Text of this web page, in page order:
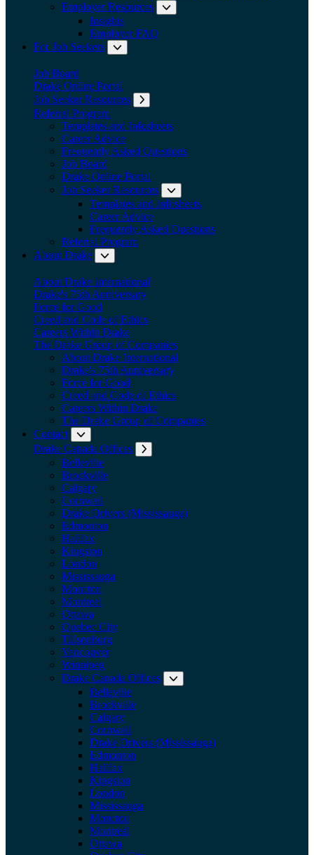
Employer Resources
Insights
Employer FAQ
For Job Seekers
Job Board
Drake Online Portal
Job Seeker Resources
Referral Program
Templates and Infosheets
Career Advice
Frequently Asked Questions
Job Board
Drake Online Portal
Job Seeker Resources
Templates and Infosheets
Career Advice
Frequently Asked Questions
Referral Program
About Drake
About Drake International
Drake's 75th Anniversary
Force for Good
Creed and Code of Ethics
Careers Within Drake
The Drake Group of Companies
About Drake International
Drake's 75th Anniversary
Force for Good
Creed and Code of Ethics
Careers Within Drake
The Drake Group of Companies
Contact
Drake Canada Offices
Belleville
Brockville
Calgary
Cornwall
Drake Drivers (Mississauga)
Edmonton
Halifax
Kingston
London
Mississauga
Moncton
Montreal
Ottawa
Quebec City
Tillsonburg
Vancouver
Winnipeg
Drake Canada Offices
Belleville
Brockville
Calgary
Cornwall
Drake Drivers (Mississauga)
Edmonton
Halifax
Kingston
London
Mississauga
Moncton
Montreal
Ottawa